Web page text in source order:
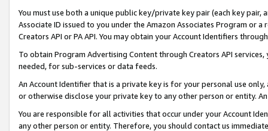
You must use both a unique public key/private key pair (each key pair,
Associate ID issued to you under the Amazon Associates Program or
Creators API or PA API. You may obtain your Account Identifiers
To obtain Program Advertising Content through Creators API
needed, for sub-services or data feeds.
An Account Identifier that is a private key is for your personal use
or otherwise disclose your private key to any other person or entity.
You are responsible for all activities that occur under your Account
any other person or entity. Therefore, you should contact us